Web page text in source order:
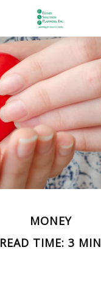
MONEY
READ TIME: 3 MIN